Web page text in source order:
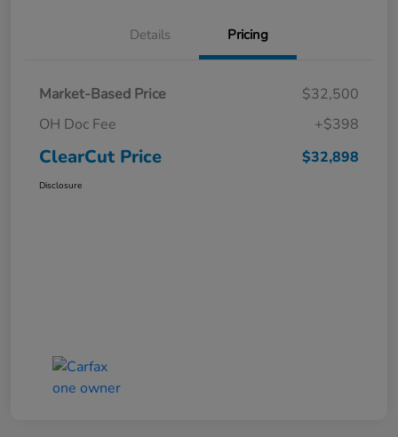
Details Pricing
Market-Based Price
$32,500
OH Doc Fee
+$398
ClearCut Price $32,898
Disclosure